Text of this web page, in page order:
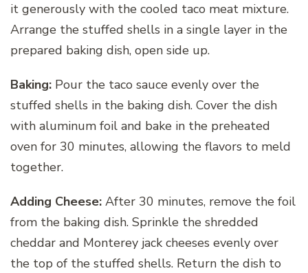
it generously with the cooled taco meat mixture.
Arrange the stuffed shells in a single layer in the
prepared baking dish, open side up.
Baking: Pour the taco sauce evenly over the
stuffed shells in the baking dish. Cover the dish
with aluminum foil and bake in the preheated
oven for 30 minutes, allowing the flavors to meld
together.
Adding Cheese: After 30 minutes, remove the foil
from the baking dish. Sprinkle the shredded
cheddar and Monterey jack cheeses evenly over
the top of the stuffed shells. Return the dish to